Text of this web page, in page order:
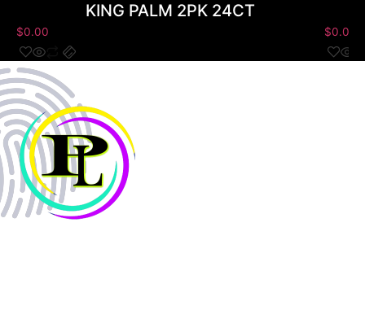
KING PALM 2PK 24CT
$0.00 $0.00